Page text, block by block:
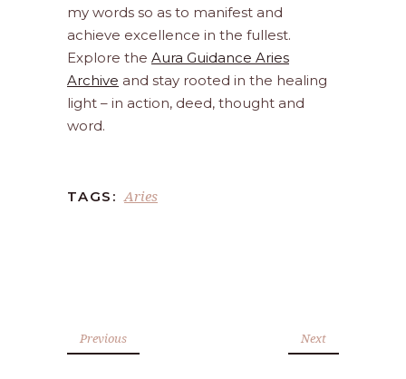
my words so as to manifest and
achieve excellence in the fullest.
Explore the Aura Guidance Aries
Archive and stay rooted in the healing
light – in action, deed, thought and
word.
TAGS: Aries
Previous Next